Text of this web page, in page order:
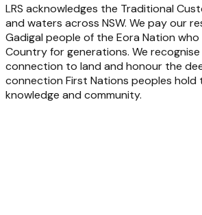
LRS acknowledges the Traditional
and waters across NSW. We pay our
Gadigal people of the Eora Nation
Country for generations. We
connection to land and honour the
connection First Nations peoples hold
knowledge and community.